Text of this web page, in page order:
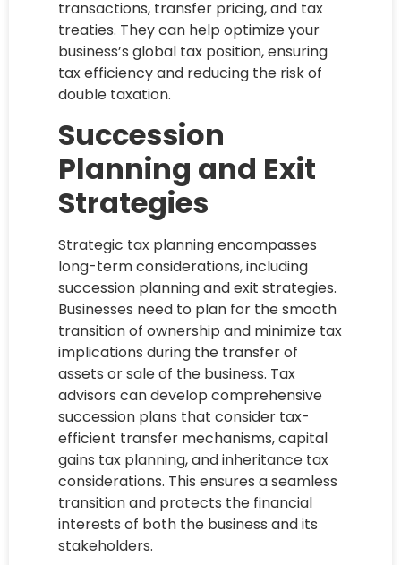
transactions, transfer pricing, and tax
treaties. They can help optimize your
business’s global tax position, ensuring
tax efficiency and reducing the risk of
double taxation.
Succession
Planning and Exit
Strategies
Strategic tax planning encompasses
long-term considerations, including
succession planning and exit strategies.
Businesses need to plan for the smooth
transition of ownership and minimize tax
implications during the transfer of
assets or sale of the business. Tax
advisors can develop comprehensive
succession plans that consider tax-
efficient transfer mechanisms, capital
gains tax planning, and inheritance tax
considerations. This ensures a seamless
transition and protects the financial
interests of both the business and its
stakeholders.